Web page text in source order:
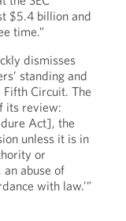
$5.4 billion and
time.”
dismisses
standing and
Circuit. The
its review:
Act], the
unless it is in
or
abuse of
with law.’”